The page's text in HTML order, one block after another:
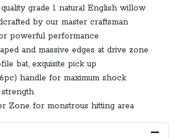
grade 1 natural English willow
by our master craftsman
powerful performance
and massive edges at drive zone
bat, exquisite pick up
handle for maximum shock
Zone for monstrous hitting area